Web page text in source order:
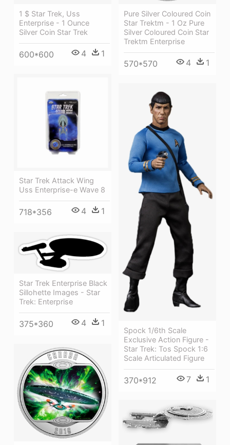
1 $ Star Trek, Uss
Enterprise - 1 Ounce
Silver Coin Star Trek
600*600 4 1
Pure Silver Coloured Coin
Star Trektm - 1 Oz Pure
Silver Coloured Coin Star
Trektm Enterprise
570*570 4 1
Star Trek Attack Wing
Uss Enterprise-e Wave 8
718*356 4 1
Spock 1/6th Scale
Exclusive Action Figure -
Star Trek: Tos Spock 1:6
Scale Articulated Figure
370*912 7 1
Star Trek Enterprise Black
Sillohette Images - Star
Trek: Enterprise
375*360 4 1